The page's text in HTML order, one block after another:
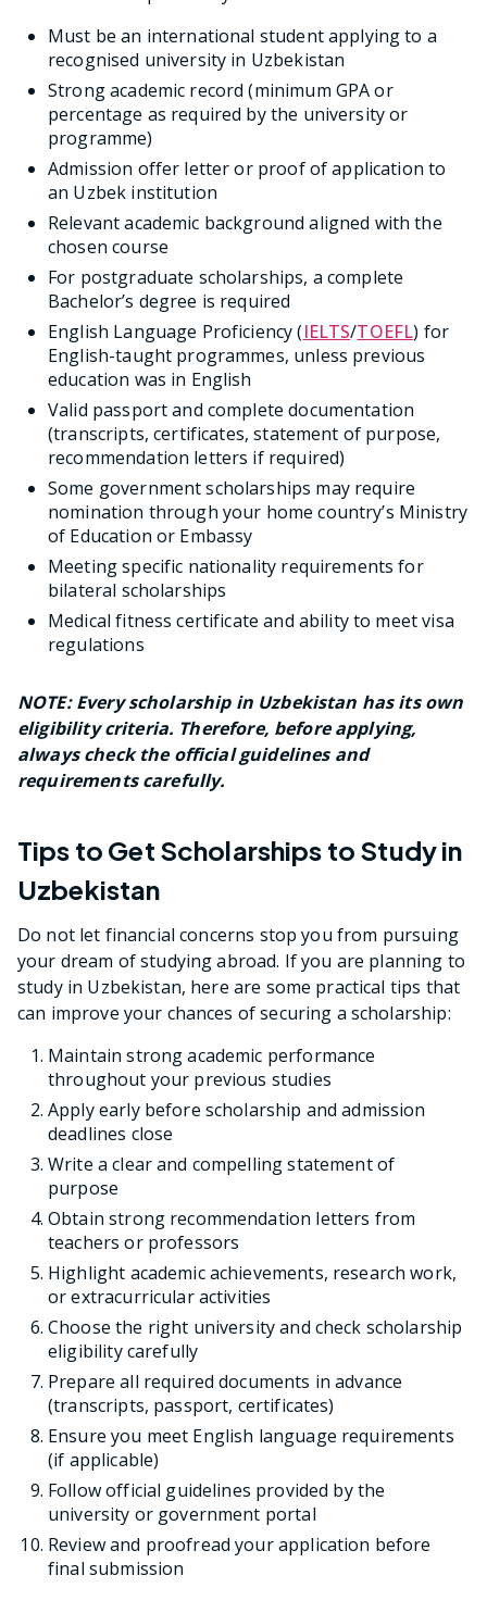
Must be an international student applying to a
recognised university in Uzbekistan
Strong academic record (minimum GPA or
percentage as required by the university or
programme)
Admission offer letter or proof of application to
an Uzbek institution
Relevant academic background aligned with the
chosen course
For postgraduate scholarships, a complete
Bachelor’s degree is required
English Language Proficiency (IELTS/TOEFL) for
English-taught programmes, unless previous
education was in English
Valid passport and complete documentation
(transcripts, certificates, statement of purpose,
recommendation letters if required)
Some government scholarships may require
nomination through your home country’s Ministry
of Education or Embassy
Meeting specific nationality requirements for
bilateral scholarships
Medical fitness certificate and ability to meet visa
regulations
NOTE: Every scholarship in Uzbekistan has its own
eligibility criteria. Therefore, before applying,
always check the official guidelines and
requirements carefully.
Tips to Get Scholarships to Study in
Uzbekistan
Do not let financial concerns stop you from pursuing
your dream of studying abroad. If you are planning to
study in Uzbekistan, here are some practical tips that
can improve your chances of securing a scholarship:
Maintain strong academic performance
throughout your previous studies
Apply early before scholarship and admission
deadlines close
Write a clear and compelling statement of
purpose
Obtain strong recommendation letters from
teachers or professors
Highlight academic achievements, research work,
or extracurricular activities
Choose the right university and check scholarship
eligibility carefully
Prepare all required documents in advance
(transcripts, passport, certificates)
Ensure you meet English language requirements
(if applicable)
Follow official guidelines provided by the
university or government portal
Review and proofread your application before
final submission